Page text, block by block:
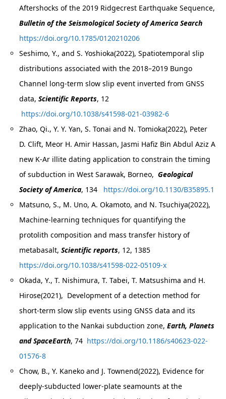
Aftershocks of the 2019 Ridgecrest Earthquake Sequence,
Bulletin of the Seismological Society of America Search
https://doi.org/10.1785/0120210206
Seshimo, Y., and S. Yoshioka(2022), Spatiotemporal slip
distributions associated with the 2018–2019 Bungo
Channel long‑term slow slip event inverted from GNSS
data,Scientific Reports, 12
https://doi.org/10.1038/s41598-021-03982-6
Zhao, Qi., Y. Y. Yan, S. Tonai and N. Tomioka(2022), Peter
D. Clift, Meor H. Amir Hassan, Jasmi Hafiz Bin Abdul Aziz A
new K-Ar illite dating application to constrain the timing
of subduction in West Sarawak, Borneo,Geological
Society of America, 134 https://doi.org/10.1130/B35895.1
Matsuno, S., M. Uno, A. Okamoto, and N. Tsuchiya(2022),
Machine‑learning techniques for quantifying the
protolith composition and mass transfer history of
metabasalt,Scientific reports, 12, 1385
https://doi.org/10.1038/s41598-022-05109-x
Okada, Y., T. Nishimura, T. Tabei, T. Matsushima and H.
Hirose(2021), Development of a detection method for
short-term slow slip events using GNSS data and its
application to the Nankai subduction zone,Earth, Planets
and SpaceEarth, 74 https://doi.org/10.1186/s40623-022-
01576-8
Chow, B., Y. Kaneko and J. Townend(2022), Evidence for
deeply-subducted lower-plate seamounts at the